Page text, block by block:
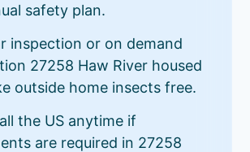
safety plan.
inspection or on demand
27258 Haw River housed
outside home insects free.
the US anytime if
are required in 27258